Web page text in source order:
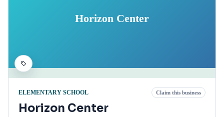
Horizon Center
ELEMENTARY SCHOOL Claim this business
Horizon Center